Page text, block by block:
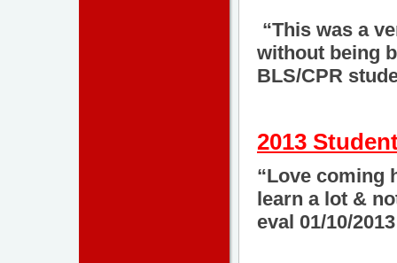
“This was a
without being
BLS/CPR
2013
“Love coming
learn a lot &
eval 01/10/2013